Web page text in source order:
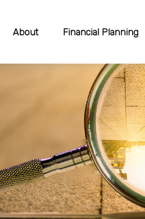
About Financial Planning